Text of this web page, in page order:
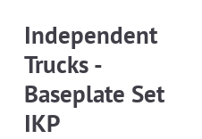
Independent
Trucks -
Baseplate Set
IKP